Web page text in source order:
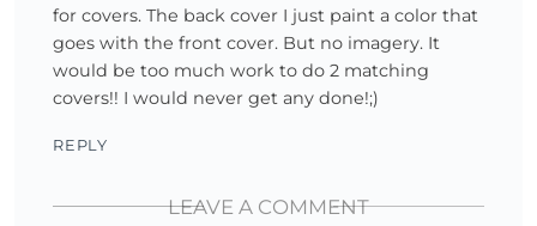
for covers. The back cover I just paint a color that
goes with the front cover. But no imagery. It
would be too much work to do 2 matching
covers!! I would never get any done!;)
REPLY
LEAVE A COMMENT